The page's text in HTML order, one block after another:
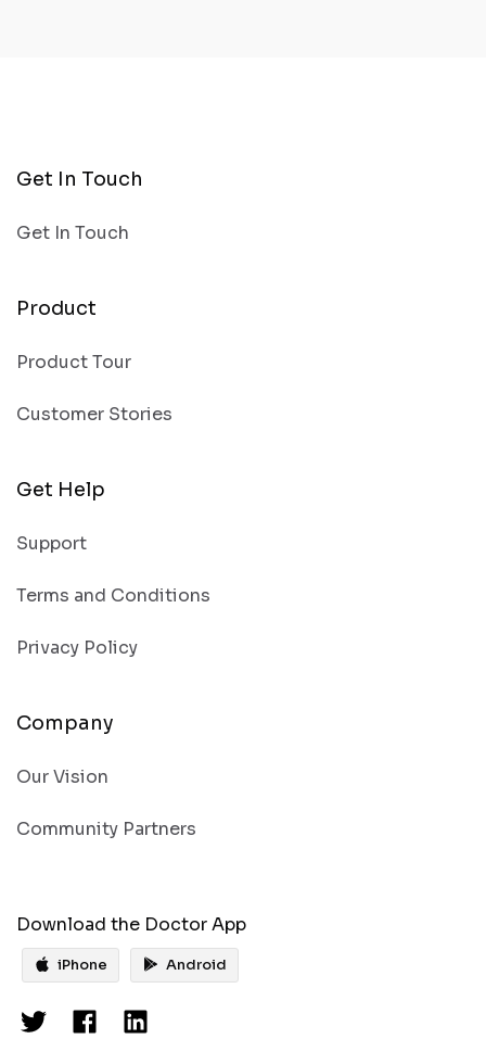
Get In Touch
Get In Touch
Product
Product Tour
Customer Stories
Get Help
Support
Terms and Conditions
Privacy Policy
Company
Our Vision
Community Partners
Download the Doctor App
iPhone Android